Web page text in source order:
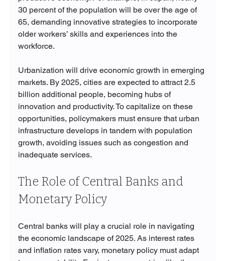
30 percent of the population will be over the age of
65, demanding innovative strategies to incorporate
older workers’ skills and experiences into the
workforce.
Urbanization will drive economic growth in emerging
markets. By 2025, cities are expected to attract 2.5
billion additional people, becoming hubs of
innovation and productivity. To capitalize on these
opportunities, policymakers must ensure that urban
infrastructure develops in tandem with population
growth, avoiding issues such as congestion and
inadequate services.
The Role of Central Banks and
Monetary Policy
Central banks will play a crucial role in navigating
the economic landscape of 2025. As interest rates
and inflation rates vary, monetary policy must adapt